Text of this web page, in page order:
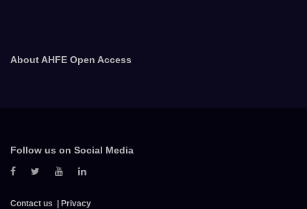
About AHFE Open Access
Follow us on Social Media
Contact us Privacy